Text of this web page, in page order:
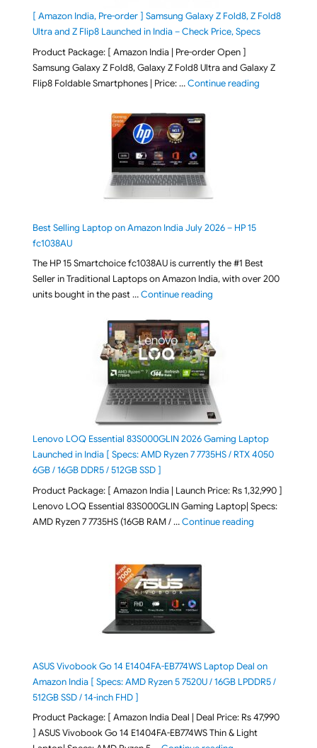
[ Amazon India, Pre-order ] Samsung Galaxy Z Fold8, Z Fold8
Ultra and Z Flip8 Launched in India – Check Price, Specs
Product Package: [ Amazon India | Pre-order Open ]
Samsung Galaxy Z Fold8, Galaxy Z Fold8 Ultra and Galaxy Z
Flip8 Foldable Smartphones | Price: …Continue reading"[ Amazon
Best Selling Laptop on Amazon India July 2026 – HP 15
fc1038AU
The HP 15 Smartchoice fc1038AU is currently the #1 Best
Seller in Traditional Laptops on Amazon India, with over 200
units bought in the past …Continue reading"Best Selling Laptop on
Lenovo LOQ Essential 83S000GLIN 2026 Gaming Laptop
Launched in India [ Specs: AMD Ryzen 7 7735HS / RTX 4050
6GB / 16GB DDR5 / 512GB SSD ]
Product Package: [ Amazon India | Launch Price: Rs 1,32,990 ]
Lenovo LOQ Essential 83S000GLIN Gaming Laptop| Specs:
AMD Ryzen 7 7735HS (16GB RAM / …Continue reading"Lenovo LOQ
ASUS Vivobook Go 14 E1404FA-EB774WS Laptop Deal on
Amazon India [ Specs: AMD Ryzen 5 7520U / 16GB LPDDR5 /
512GB SSD / 14-inch FHD ]
Product Package: [ Amazon India Deal | Deal Price: Rs 47,990
] ASUS Vivobook Go 14 E1404FA-EB774WS Thin & Light